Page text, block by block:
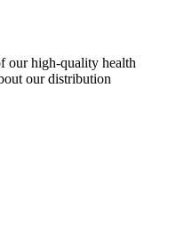
our high-quality health
our distribution